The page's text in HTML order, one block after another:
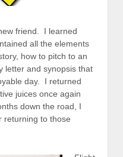
friend. I learned
all the elements
how to pitch to an
letter and synopsis that
day. I returned
juices once again
down the road, I
returning to those